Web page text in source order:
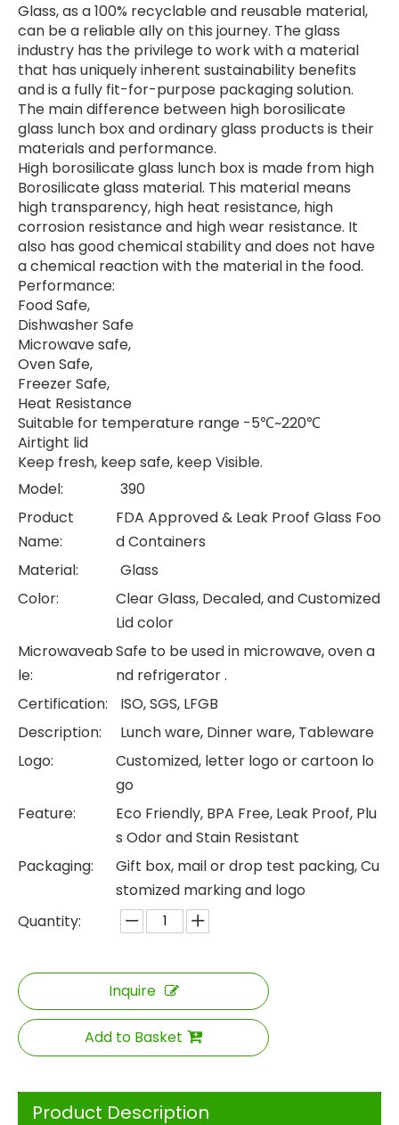
Glass, as a 100% recyclable and reusable material,
can be a reliable ally on this journey. The glass
industry has the privilege to work with a material
that has uniquely inherent sustainability benefits
and is a fully fit-for-purpose packaging solution.
The main difference between high borosilicate
glass lunch box and ordinary glass products is their
materials and performance.
High borosilicate glass lunch box is made from high
Borosilicate glass material. This material means
high transparency, high heat resistance, high
corrosion resistance and high wear resistance. It
also has good chemical stability and does not have
a chemical reaction with the material in the food.
Performance:
Food Safe,
Dishwasher Safe
Microwave safe,
Oven Safe,
Freezer Safe,
Heat Resistance
Suitable for temperature range -5℃~220℃
Airtight lid
Keep fresh, keep safe, keep Visible.
Model:
390
Product
Name:
FDA Approved & Leak Proof Glass Foo
d Containers
Material:
Glass
Color:
Clear Glass, Decaled, and Customized
Lid color
Microwaveab
le:
Safe to be used in microwave, oven a
nd refrigerator .
Certification:
ISO, SGS, LFGB
Description:
Lunch ware, Dinner ware, Tableware
Logo:
Customized, letter logo or cartoon lo
go
Feature:
Eco Friendly, BPA Free, Leak Proof, Plu
s Odor and Stain Resistant
Packaging:
Gift box, mail or drop test packing, Cu
stomized marking and logo
Quantity:
Inquire
Add to Basket
Product Description